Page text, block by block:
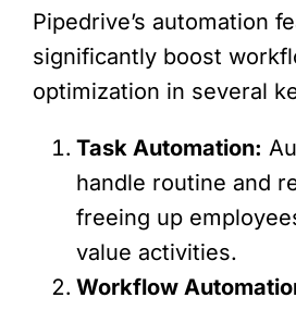
Pipedrive’s automation
significantly boost
optimization in several
Task Automation:
handle routine and
freeing up
value activities.
Workflow